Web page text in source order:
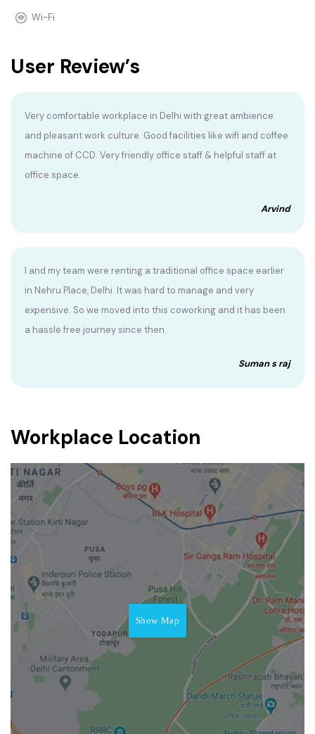
Wi-Fi
User Review’s
Very comfortable workplace in Delhi with great ambience
and pleasant work culture. Good facilities like wifi and coffee
machine of CCD. Very friendly office staff & helpful staff at
office space.
Arvind
I and my team were renting a traditional office space earlier
in Nehru Place, Delhi. It was hard to manage and very
expensive. So we moved into this coworking and it has been
a hassle free journey since then.
Suman s raj
Workplace Location
Show Map